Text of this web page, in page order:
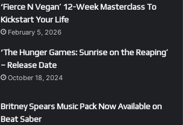
‘Fierce N Vegan’ 12-Week Masterclass To
Kickstart Your Life
February 5, 2026
‘The Hunger Games: Sunrise on the Reaping’
– Release Date
October 18, 2024
Britney Spears Music Pack Now Available on
Beat Saber